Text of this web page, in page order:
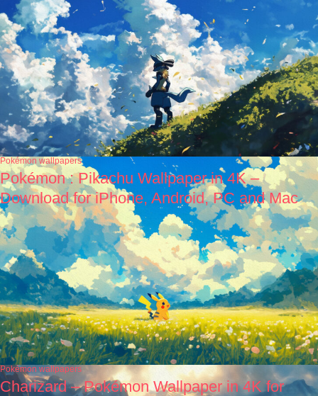
Pokémon wallpapers
Pokémon : Pikachu Wallpaper in 4K –
Download for iPhone, Android, PC and Mac
Pokémon wallpapers
Charizard – Pokémon Wallpaper in 4K for